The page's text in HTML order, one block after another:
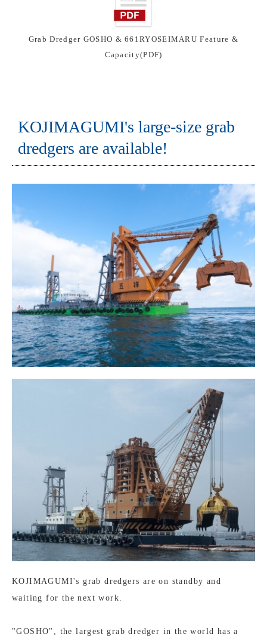
Grab Dredger GOSHO & 661RYOSEIMARU Feature &
Capacity(PDF)
KOJIMAGUMI's large-size grab
dredgers are available!
KOJIMAGUMI's grab dredgers are on standby and
waiting for the next work.
"GOSHO", the largest grab dredger in the world has a